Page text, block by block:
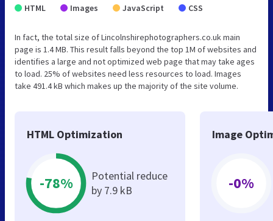
HTML Images JavaScript CSS
In fact, the total size of Lincolnshirephotographers.co.uk main
page is 1.4 MB. This result falls beyond the top 1M of websites and
identifies a large and not optimized web page that may take ages
to load. 25% of websites need less resources to load. Images
take 491.4 kB which makes up the majority of the site volume.
HTML Optimization
-78%
Potential reduce
by 7.9 kB
Image
-0%